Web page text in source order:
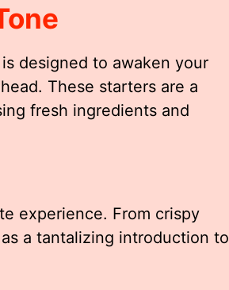
is designed to awaken your
These starters are a
fresh ingredients and
experience. From crispy
a tantalizing introduction to